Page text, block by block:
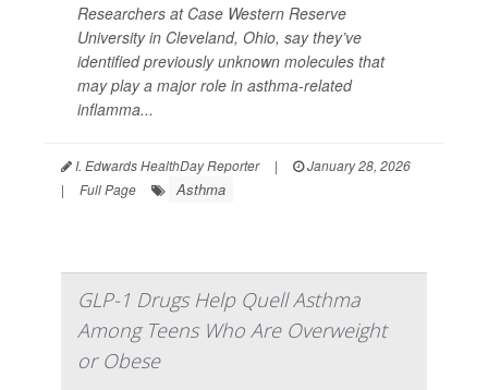
Researchers at Case Western Reserve
University in Cleveland, Ohio, say they’ve
identified previously unknown molecules that
may play a major role in asthma-related
inflamma...
I. Edwards HealthDay Reporter |
January 28, 2026
|
Full Page Asthma
GLP-1 Drugs Help Quell Asthma
Among Teens Who Are Overweight
or Obese